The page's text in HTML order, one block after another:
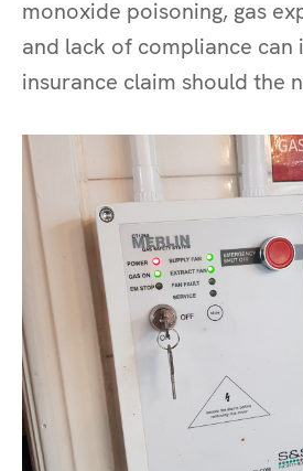
monoxide poisoning, gas
and lack of compliance can
insurance claim should the